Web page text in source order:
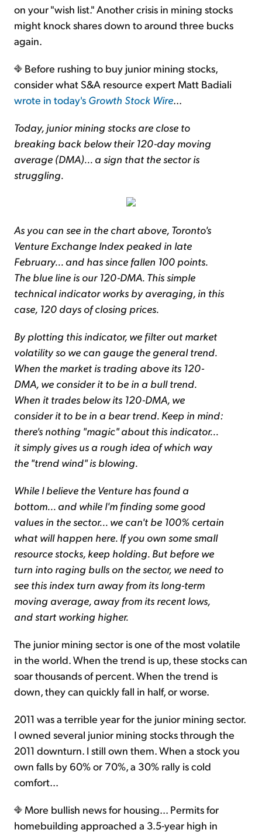
on your "wish list." Another crisis in mining stocks
might knock shares down to around three bucks
again.
Before rushing to buy junior mining stocks,
consider what S&A resource expert Matt Badiali
wrote in today's Growth Stock Wire...
Today, junior mining stocks are close to
breaking back below their 120-day moving
average (DMA)... a sign that the sector is
struggling.
As you can see in the chart above, Toronto's
Venture Exchange Index peaked in late
February... and has since fallen 100 points.
The blue line is our 120-DMA. This simple
technical indicator works by averaging, in this
case, 120 days of closing prices.
By plotting this indicator, we filter out market
volatility so we can gauge the general trend.
When the market is trading above its 120-
DMA, we consider it to be in a bull trend.
When it trades below its 120-DMA, we
consider it to be in a bear trend. Keep in mind:
there's nothing "magic" about this indicator...
it simply gives us a rough idea of which way
the "trend wind" is blowing.
While I believe the Venture has found a
bottom... and while I'm finding some good
values in the sector... we can't be 100% certain
what will happen here. If you own some small
resource stocks, keep holding. But before we
turn into raging bulls on the sector, we need to
see this index turn away from its long-term
moving average, away from its recent lows,
and start working higher.
The junior mining sector is one of the most volatile
in the world. When the trend is up, these stocks can
soar thousands of percent. When the trend is
down, they can quickly fall in half, or worse.
2011 was a terrible year for the junior mining sector.
I owned several junior mining stocks through the
2011 downturn. I still own them. When a stock you
own falls by 60% or 70%, a 30% rally is cold
comfort...
More bullish news for housing... Permits for
homebuilding approached a 3.5-year high in